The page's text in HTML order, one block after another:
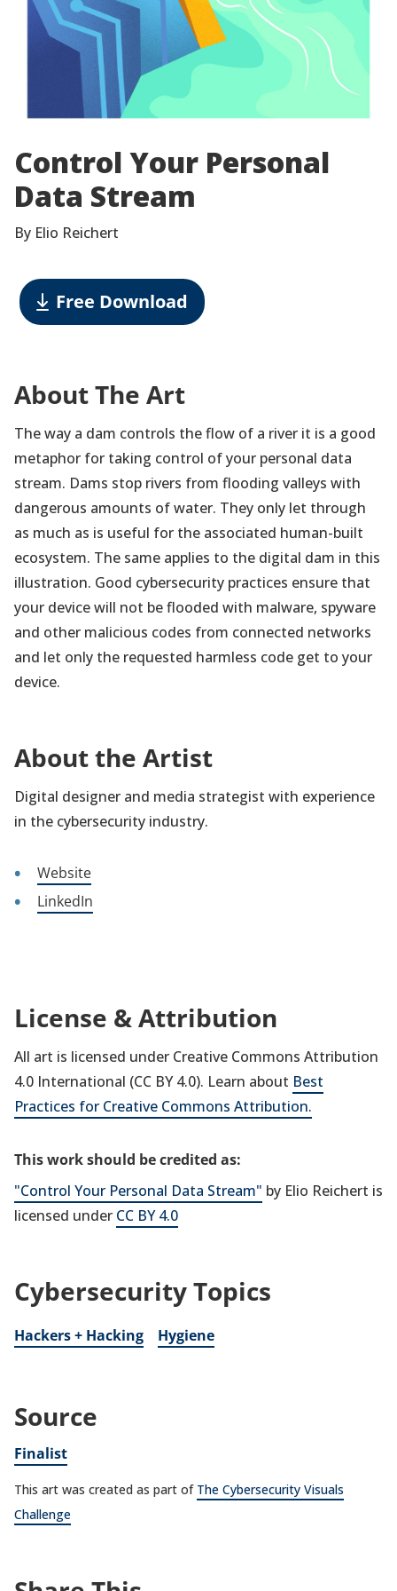
Control Your Personal
Data Stream
By Elio Reichert
Free Download
About The Art
The way a dam controls the flow of a river it is a good
metaphor for taking control of your personal data
stream. Dams stop rivers from flooding valleys with
dangerous amounts of water. They only let through
as much as is useful for the associated human-built
ecosystem. The same applies to the digital dam in this
illustration. Good cybersecurity practices ensure that
your device will not be flooded with malware, spyware
and other malicious codes from connected networks
and let only the requested harmless code get to your
device.
About the Artist
Digital designer and media strategist with experience
in the cybersecurity industry.
Website
LinkedIn
License & Attribution
All art is licensed under Creative Commons Attribution
4.0 International (CC BY 4.0). Learn about Best
Practices for Creative Commons Attribution.
This work should be credited as:
"Control Your Personal Data Stream" by Elio Reichert is
licensed under CC BY 4.0
Cybersecurity Topics
Hackers + Hacking Hygiene
Source
Finalist
This art was created as part of The Cybersecurity Visuals
Challenge